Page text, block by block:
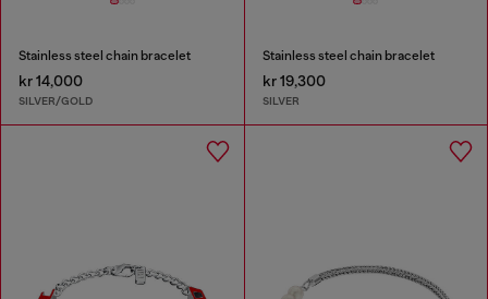
Stainless steel chain bracelet
kr 14,000
SILVER/GOLD
Stainless steel chain bracelet
kr 19,300
SILVER